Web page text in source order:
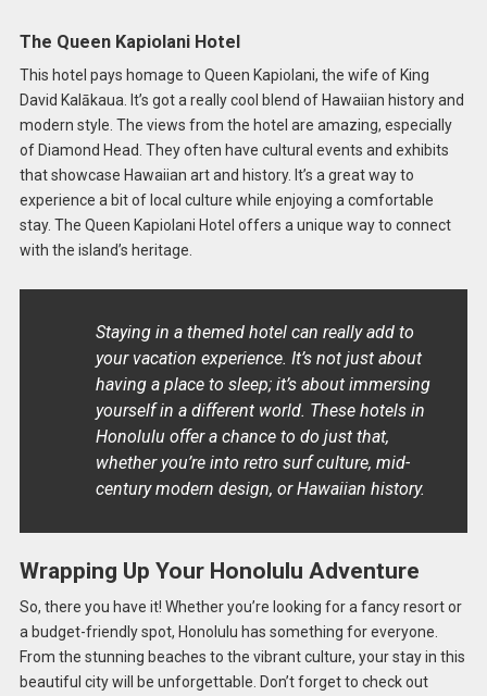
The Queen Kapiolani Hotel
This hotel pays homage to Queen Kapiolani, the wife of King
David Kalākaua. It’s got a really cool blend of Hawaiian history and
modern style. The views from the hotel are amazing, especially
of Diamond Head. They often have cultural events and exhibits
that showcase Hawaiian art and history. It’s a great way to
experience a bit of local culture while enjoying a comfortable
stay. The Queen Kapiolani Hotel offers a unique way to connect
with the island’s heritage.
Staying in a themed hotel can really add to
your vacation experience. It’s not just about
having a place to sleep; it’s about immersing
yourself in a different world. These hotels in
Honolulu offer a chance to do just that,
whether you’re into retro surf culture, mid-
century modern design, or Hawaiian history.
Wrapping Up Your Honolulu Adventure
So, there you have it! Whether you’re looking for a fancy resort or
a budget-friendly spot, Honolulu has something for everyone.
From the stunning beaches to the vibrant culture, your stay in this
beautiful city will be unforgettable. Don’t forget to check out